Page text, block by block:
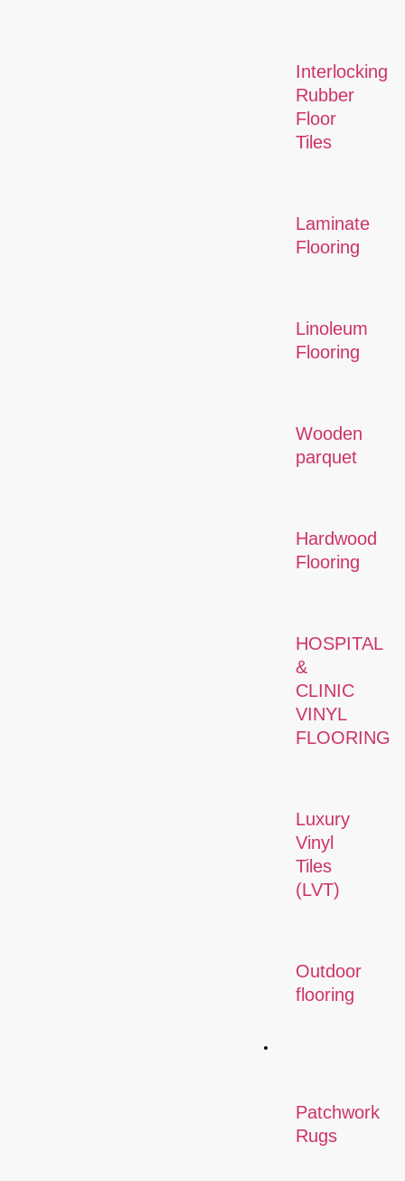
Interlocking
Rubber
Floor
Tiles
Laminate
Flooring
Linoleum
Flooring
Wooden
parquet
Hardwood
Flooring
HOSPITAL
&
CLINIC
VINYL
FLOORING
Luxury
Vinyl
Tiles
(LVT)
Outdoor
flooring
Patchwork
Rugs